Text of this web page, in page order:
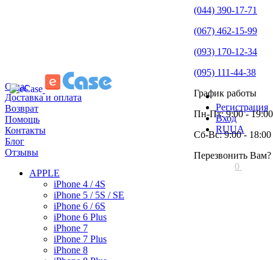
О нас
Доставка и оплата
Возврат
Помощь
Контакты
Блог
Отзывы
Регистрация
Вход
RUUA
(044) 390-17-71
(067) 462-15-99
(093) 170-12-34
(095) 111-44-38
График работы
Пн-Пт: 9:00 - 19:00
Сб-Вс: 9:00 - 18:00
Перезвонить Вам?
0
APPLE
iPhone 4 / 4S
iPhone 5 / 5S / SE
iPhone 6 / 6S
iPhone 6 Plus
iPhone 7
iPhone 7 Plus
iPhone 8